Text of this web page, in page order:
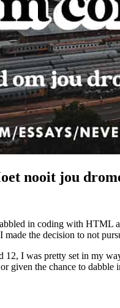
nooit jou
in coding with
the decision to not
12, I was pretty set in my
given the chance to dabble